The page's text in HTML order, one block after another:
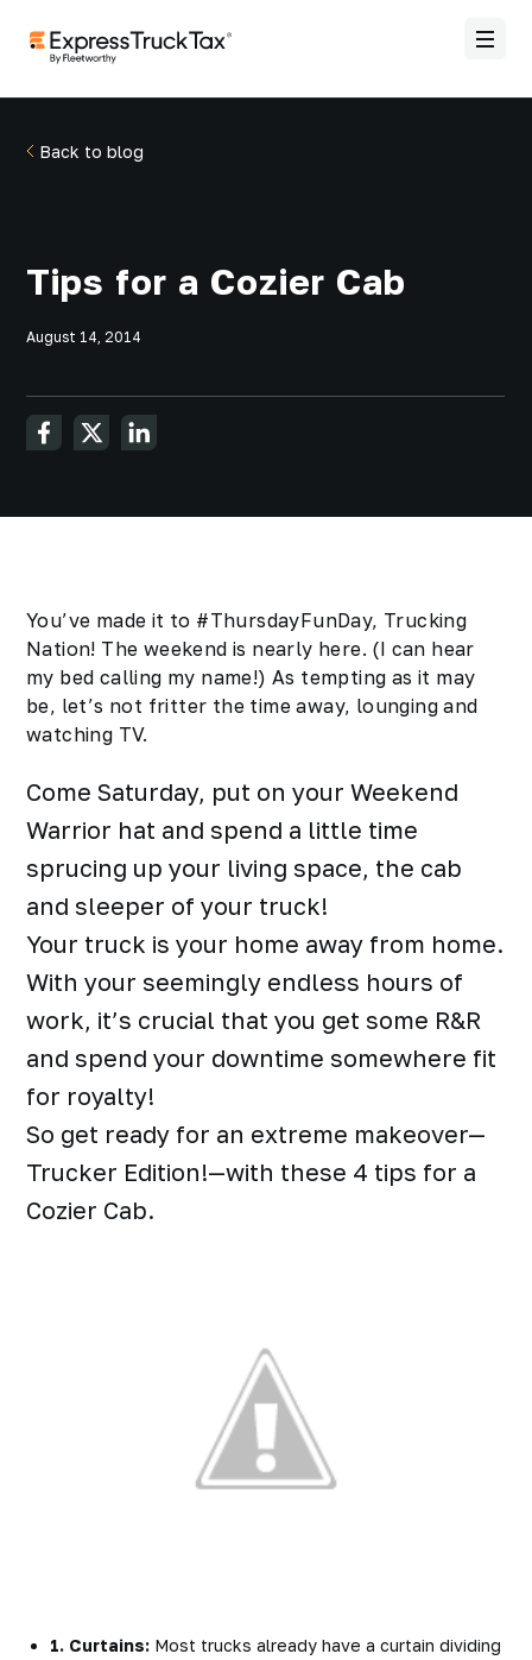
Back to blog
Tips for a Cozier Cab
August 14, 2014
You’ve made it to #ThursdayFunDay, Trucking
Nation! The weekend is nearly here. (I can hear
my bed calling my name!) As tempting as it may
be, let’s not fritter the time away, lounging and
watching TV.
Come Saturday, put on your Weekend
Warrior hat and spend a little time
sprucing up your living space, the cab
and sleeper of your truck!
Your truck is your home away from home.
With your seemingly endless hours of
work, it’s crucial that you get some R&R
and spend your downtime somewhere fit
for royalty!
So get ready for an extreme makeover—
Trucker Edition!—with these 4 tips for a
Cozier Cab.
1. Curtains: Most trucks already have a curtain dividing